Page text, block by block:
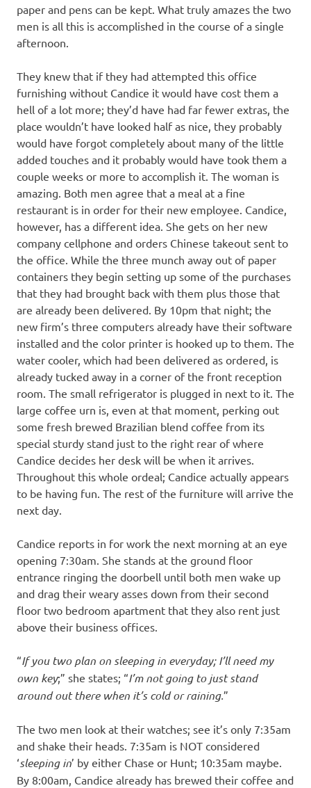
paper and pens can be kept. What truly amazes the two
men is all this is accomplished in the course of a single
afternoon.
They knew that if they had attempted this office
furnishing without Candice it would have cost them a
hell of a lot more; they’d have had far fewer extras, the
place wouldn’t have looked half as nice, they probably
would have forgot completely about many of the little
added touches and it probably would have took them a
couple weeks or more to accomplish it. The woman is
amazing. Both men agree that a meal at a fine
restaurant is in order for their new employee. Candice,
however, has a different idea. She gets on her new
company cellphone and orders Chinese takeout sent to
the office. While the three munch away out of paper
containers they begin setting up some of the purchases
that they had brought back with them plus those that
are already been delivered. By 10pm that night; the
new firm’s three computers already have their software
installed and the color printer is hooked up to them. The
water cooler, which had been delivered as ordered, is
already tucked away in a corner of the front reception
room. The small refrigerator is plugged in next to it. The
large coffee urn is, even at that moment, perking out
some fresh brewed Brazilian blend coffee from its
special sturdy stand just to the right rear of where
Candice decides her desk will be when it arrives.
Throughout this whole ordeal; Candice actually appears
to be having fun. The rest of the furniture will arrive the
next day.
Candice reports in for work the next morning at an eye
opening 7:30am. She stands at the ground floor
entrance ringing the doorbell until both men wake up
and drag their weary asses down from their second
floor two bedroom apartment that they also rent just
above their business offices.
“If you two plan on sleeping in everyday; I’ll need my
own key;” she states; “I’m not going to just stand
around out there when it’s cold or raining.”
The two men look at their watches; see it’s only 7:35am
and shake their heads. 7:35am is NOT considered
‘sleeping in’ by either Chase or Hunt; 10:35am maybe.
By 8:00am, Candice already has brewed their coffee and